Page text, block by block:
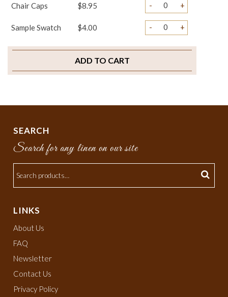
Chair Caps $8.95 - +
Sample Swatch $4.00 - +
ADD TO CART
SEARCH
Search for any linen on our site
LINKS
About Us
FAQ
Newsletter
Contact Us
Privacy Policy